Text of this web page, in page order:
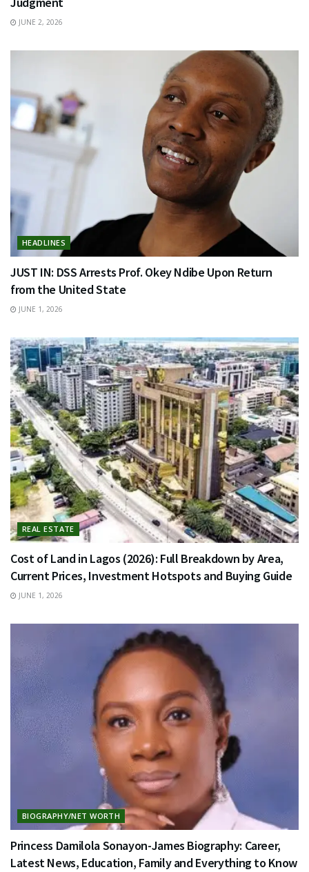
JUNE 2, 2026
HEADLINES
JUST IN: DSS Arrests Prof. Okey Ndibe Upon Return
from the United State
JUNE 1, 2026
REAL ESTATE
Cost of Land in Lagos (2026): Full Breakdown by Area,
Current Prices, Investment Hotspots and Buying Guide
JUNE 1, 2026
BIOGRAPHY/NET WORTH
Princess Damilola Sonayon-James Biography: Career,
Latest News, Education, Family and Everything to Know